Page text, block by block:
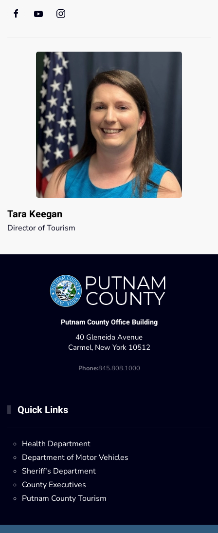
Tara Keegan
Director of Tourism
Putnam County Office Building
40 Gleneida Avenue
Carmel, New York 10512
Phone:845.808.1000
Quick Links
Health Department
Department of Motor Vehicles
Sheriff's Department
County Executives
Putnam County Tourism